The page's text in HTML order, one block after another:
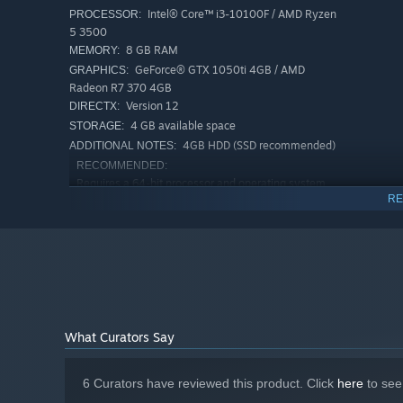
Note! The game features machine translation into the
French
Japanese
PROCESSOR: Intel® Core™ i3-10100F / AMD Ryzen
5 3500
MEMORY: 8 GB RAM
GRAPHICS: GeForce® GTX 1050ti 4GB / AMD
Radeon R7 370 4GB
DIRECTX: Version 12
STORAGE: 4 GB available space
ADDITIONAL NOTES: 4GB HDD (SSD recommended)
RECOMMENDED:
Requires a 64-bit processor and operating system
STORAGE: 4 GB available space
ADDITIONAL NOTES: 4GB SSD
What Curators Say
6 Curators have reviewed this product. Click here to